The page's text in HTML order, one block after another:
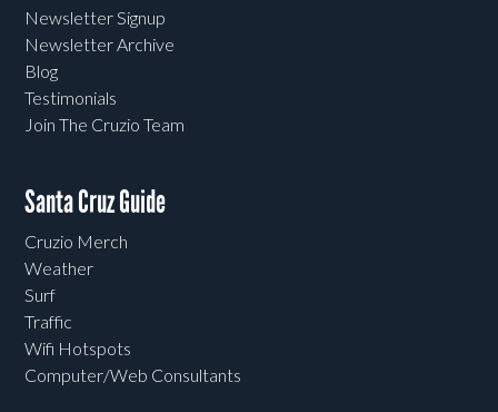
Newsletter Signup
Newsletter Archive
Blog
Testimonials
Join The Cruzio Team
Santa Cruz Guide
Cruzio Merch
Weather
Surf
Traffic
Wifi Hotspots
Computer/Web Consultants